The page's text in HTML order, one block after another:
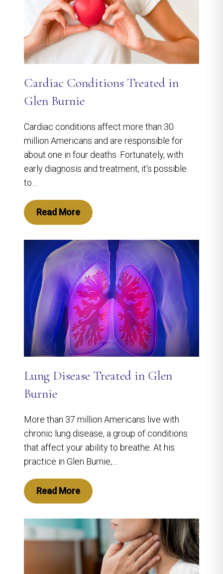
Cardiac Conditions Treated in
Glen Burnie
Cardiac conditions affect more than 30
million Americans and are responsible for
about one in four deaths. Fortunately, with
early diagnosis and treatment, it’s possible
to…
Read More
Lung Disease Treated in Glen
Burnie
More than 37 million Americans live with
chronic lung disease, a group of conditions
that affect your ability to breathe. At his
practice in Glen Burnie,…
Read More